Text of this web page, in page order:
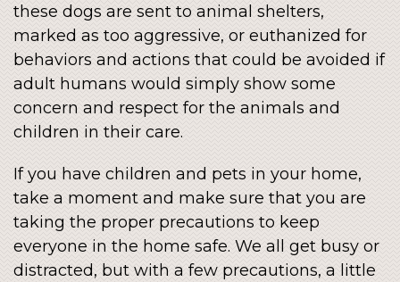
these dogs are sent to animal shelters,
marked as too aggressive, or euthanized for
behaviors and actions that could be avoided if
adult humans would simply show some
concern and respect for the animals and
children in their care.
If you have children and pets in your home,
take a moment and make sure that you are
taking the proper precautions to keep
everyone in the home safe. We all get busy or
distracted, but with a few precautions, a little